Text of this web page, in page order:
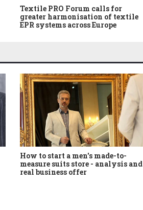
Textile PRO Forum calls for
greater harmonisation of textile
EPR systems across Europe
How to start a men's made-to-
measure suits store - analysis and
real business offer